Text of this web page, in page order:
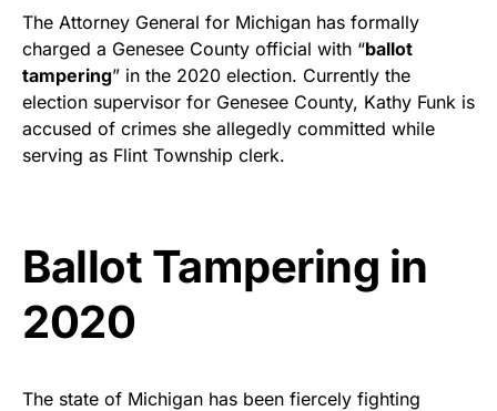
FLY THE STARS &
STRIPES!
Show your patriotism with this
premium American flag from
Rushmore Rose USA. Durable,
Get Yours Now!
As an Amazon Associate, we earn from qualifying
purchases.
The Attorney General for Michigan has formally
charged a Genesee County official with “ballot
tampering” in the 2020 election. Currently the
election supervisor for Genesee County, Kathy Funk is
accused of crimes she allegedly committed while
serving as Flint Township clerk.
Ballot Tampering in
2020
The state of Michigan has been fiercely fighting